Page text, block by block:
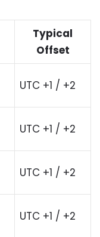
Typical
Offset
UTC +1 / +2
UTC +1 / +2
UTC +1 / +2
UTC +1 / +2